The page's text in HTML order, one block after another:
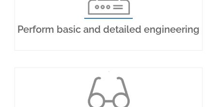
Perform basic and detailed engineering